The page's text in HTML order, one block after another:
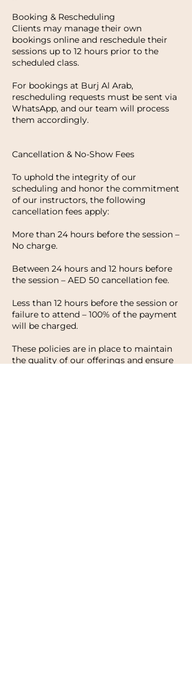
Booking & Rescheduling
Clients may manage their own
bookings online and reschedule their
sessions up to 12 hours prior to the
scheduled class.
For bookings at Burj Al Arab,
rescheduling requests must be sent via
WhatsApp, and our team will process
them accordingly.
Cancellation & No-Show Fees
To uphold the integrity of our
scheduling and honor the commitment
of our instructors, the following
cancellation fees apply:
More than 24 hours before the session –
No charge.
Between 24 hours and 12 hours before
the session – AED 50 cancellation fee.
Less than 12 hours before the session or
failure to attend – 100% of the payment
will be charged.
These policies are in place to maintain
the quality of our offerings and ensure